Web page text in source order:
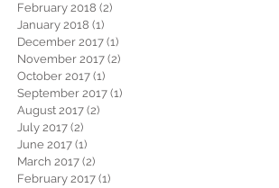
February 2018 (2)
January 2018 (1)
December 2017 (1)
November 2017 (2)
October 2017 (1)
September 2017 (1)
August 2017 (2)
July 2017 (2)
June 2017 (1)
March 2017 (2)
February 2017 (1)